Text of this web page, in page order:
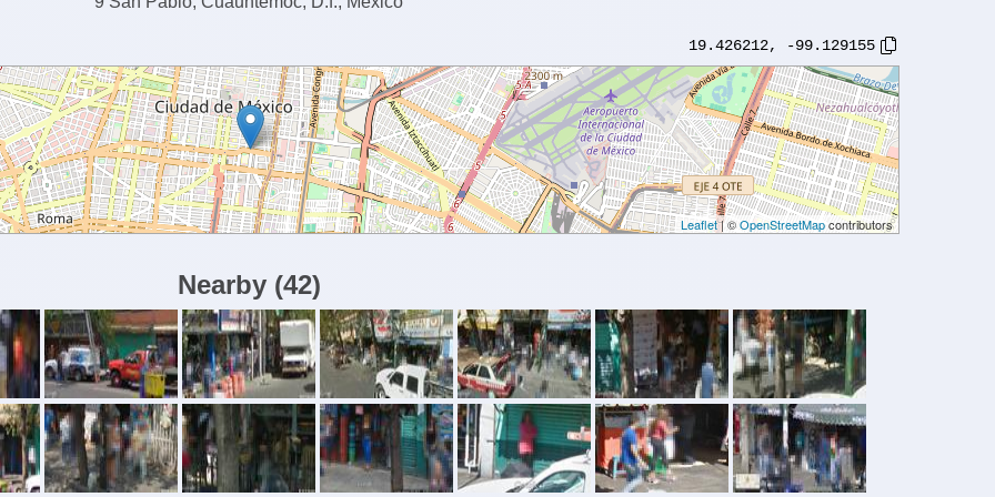
19.426212, -99.129155
Leaflet| ©OpenStreetMapcontributors
Nearby (42)